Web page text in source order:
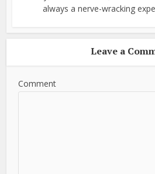
always a nerve-wracking
Leave a
Comment